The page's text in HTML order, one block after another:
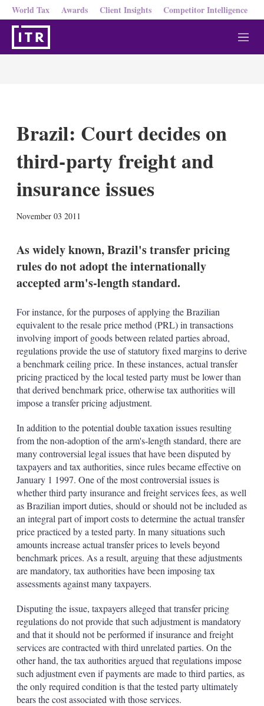
World Tax Awards Client Insights Competitor Intelligence
M
e
Brazil: Court decides on
third-party freight and
insurance issues
November 03 2011
k
e
i
l
As widely known, Brazil's transfer pricing
rules do not adopt the internationally
accepted arm's-length standard.
For instance, for the purposes of applying the Brazilian
equivalent to the resale price method (PRL) in transactions
involving import of goods between related parties abroad,
regulations provide the use of statutory fixed margins to derive
a benchmark ceiling price. In these instances, actual transfer
pricing practiced by the local tested party must be lower than
that derived benchmark price, otherwise tax authorities will
impose a transfer pricing adjustment.
In addition to the potential double taxation issues resulting
from the non-adoption of the arm's-length standard, there are
many controversial legal issues that have been disputed by
taxpayers and tax authorities, since rules became effective on
January 1 1997. One of the most controversial issues is
whether third party insurance and freight services fees, as well
as Brazilian import duties, should or should not be included as
an integral part of import costs to determine the actual transfer
price practiced by a tested party. In many situations such
amounts increase actual transfer prices to levels beyond
benchmark prices. As a result, arguing that these adjustments
are mandatory, tax authorities have been imposing tax
assessments against many taxpayers.
Disputing the issue, taxpayers alleged that transfer pricing
regulations do not provide that such adjustment is mandatory
and that it should not be performed if insurance and freight
services are contracted with third unrelated parties. On the
other hand, the tax authorities argued that regulations impose
such adjustment even if payments are made to third parties, as
the only required condition is that the tested party ultimately
bears the cost associated with those services.